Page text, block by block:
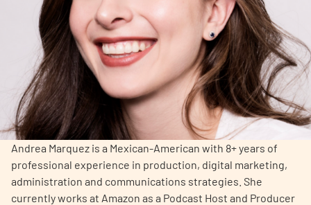
About PEN
About Us
PEN Team
Empowerment Leads
Board of Directors
Andrea Marquez is a Mexican-American with 8+ years of
professional experience in production, digital marketing,
administration and communications strategies. She
currently works at Amazon as a Podcast Host and Producer